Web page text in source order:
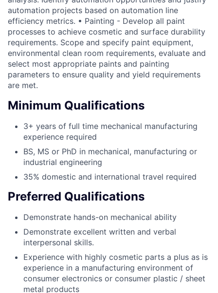
automation projects based on automation line
efficiency metrics. • Painting - Develop all paint
processes to achieve cosmetic and surface durability
requirements. Scope and specify paint equipment,
environmental clean room requirements, evaluate and
select most appropriate paints and painting
parameters to ensure quality and yield requirements
are met.
Minimum Qualifications
3+ years of full time mechanical manufacturing
experience required
BS, MS or PhD in mechanical, manufacturing or
industrial engineering
35% domestic and international travel required
Preferred Qualifications
Demonstrate hands-on mechanical ability
Demonstrate excellent written and verbal
interpersonal skills.
Experience with highly cosmetic parts a plus as is
experience in a manufacturing environment of
consumer electronics or consumer plastic / sheet
metal products